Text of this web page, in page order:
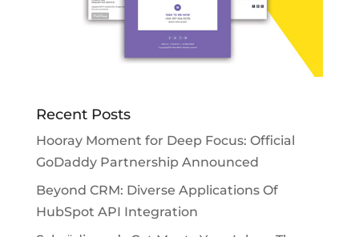
Recent Posts
Hooray Moment for Deep Focus: Official
GoDaddy Partnership Announced
Beyond CRM: Diverse Applications Of
HubSpot API Integration